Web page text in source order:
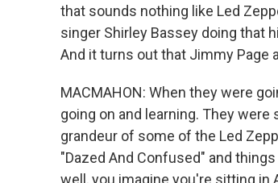
that sounds nothing like Led
singer Shirley Bassey doing that
And it turns out that Jimmy Page
MACMAHON: When they were
going on and learning. They were
grandeur of some of the Led
"Dazed And Confused" and
well, you imagine you're sitting in